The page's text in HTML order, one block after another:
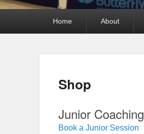
Home About
Shop
Junior Coaching
Book a Junior Session